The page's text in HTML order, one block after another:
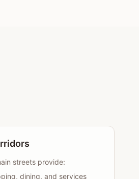
streets provide:
dining, and services